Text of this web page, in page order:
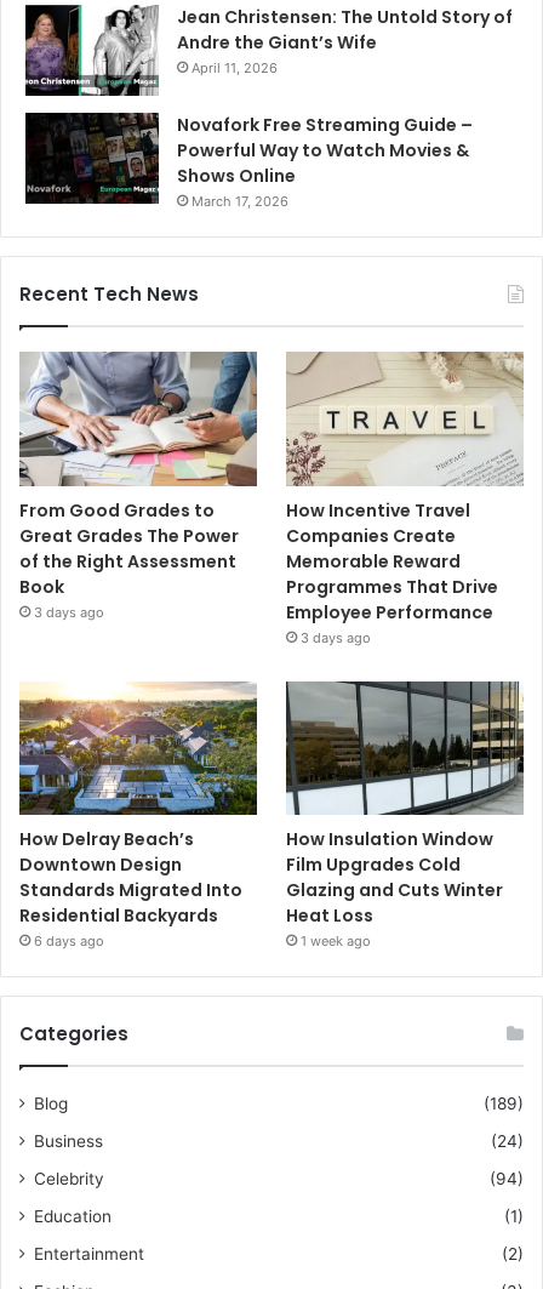
Jean Christensen: The Untold Story of
Andre the Giant’s Wife
April 11, 2026
Novafork Free Streaming Guide –
Powerful Way to Watch Movies &
Shows Online
March 17, 2026
Recent Tech News
From Good Grades to
Great Grades The Power
of the Right Assessment
Book
3 days ago
How Incentive Travel
Companies Create
Memorable Reward
Programmes That Drive
Employee Performance
3 days ago
How Delray Beach’s
Downtown Design
Standards Migrated Into
Residential Backyards
6 days ago
How Insulation Window
Film Upgrades Cold
Glazing and Cuts Winter
Heat Loss
1 week ago
Categories
Blog
(189)
Business
(24)
Celebrity
(94)
Education
(1)
Entertainment
(2)